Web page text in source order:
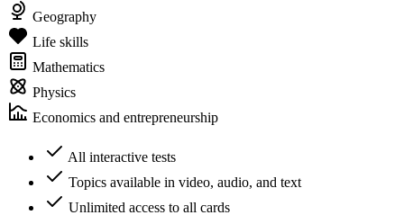
Geography
Life skills
Mathematics
Physics
Economics and entrepreneurship
All interactive tests
Topics available in video, audio, and text
Unlimited access to all cards